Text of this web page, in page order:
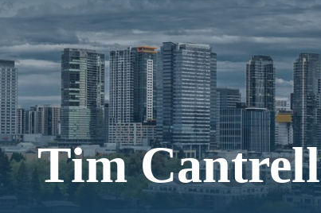
Tim Cantrell